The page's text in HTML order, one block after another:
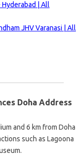
Hyderabad | All
JHV Varanasi | All
Doha Address
and 6 km from Doha
such as Lagoona